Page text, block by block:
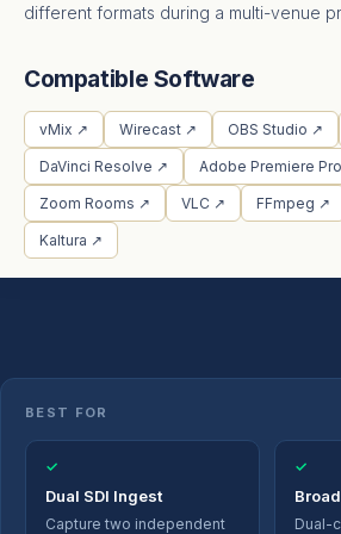
different formats during a multi-venue
Compatible Software
vMix ↗ Wirecast ↗ OBS Studio ↗
DaVinci Resolve ↗ Adobe Premiere
Zoom Rooms ↗ VLC ↗ FFmpeg ↗
Kaltura ↗
BEST FOR
✓
Dual SDI Ingest
Capture two independent
✓
Dual-